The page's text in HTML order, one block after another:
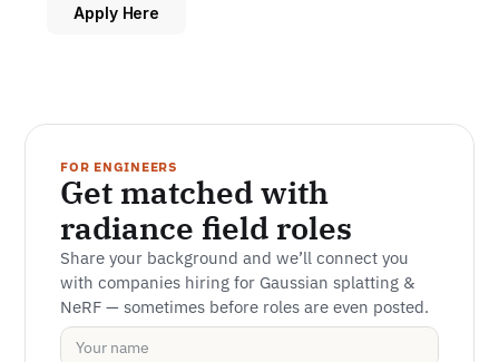
Apply Here
FOR ENGINEERS
Get matched with
radiance field roles
Share your background and we’ll connect you
with companies hiring for Gaussian splatting &
NeRF — sometimes before roles are even posted.